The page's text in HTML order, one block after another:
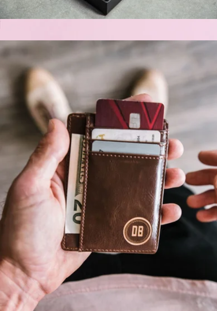
Bellroy
Cord Organizer Pouch
Multitasky